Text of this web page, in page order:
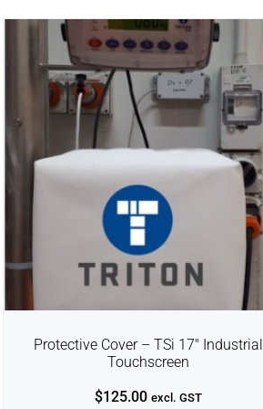
Protective Cover – TSi 17″ Industrial
Touchscreen
$125.00 excl. GST